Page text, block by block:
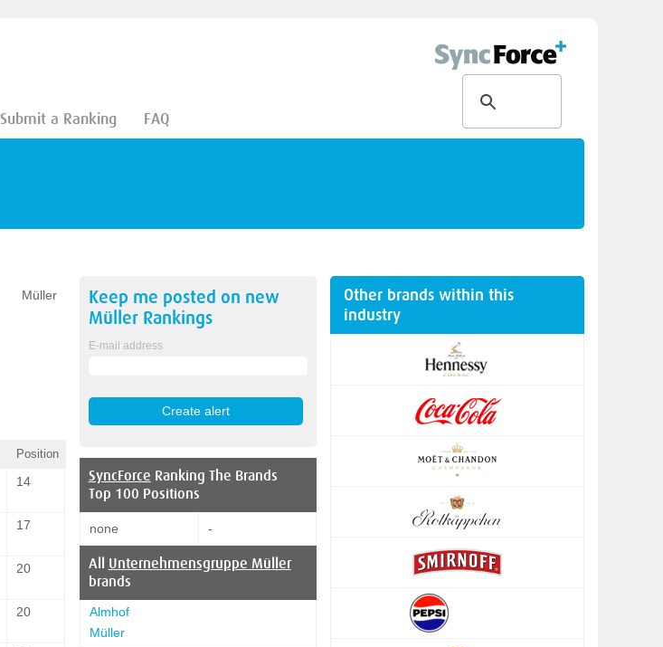
Submit a Ranking FAQ
Müller
Position
14
17
20
20
Keep me posted on new
MüllerRankings
E-mail address
SyncForce Ranking The Brands
Top 100 Positions
none -
All Unternehmensgruppe Müller
brands
Almhof
Müller
Other brands within this
industry